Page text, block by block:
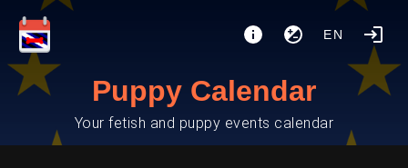
EN
Puppy Calendar
Your fetish and puppy events calendar